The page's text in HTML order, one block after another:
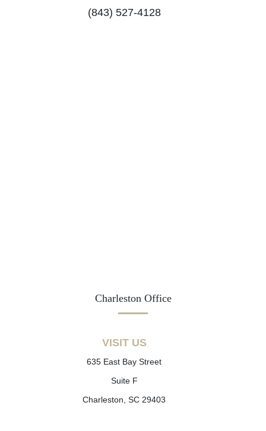
(843) 527-4128
Charleston Office
VISIT US
635 East Bay Street
Suite F
Charleston, SC 29403